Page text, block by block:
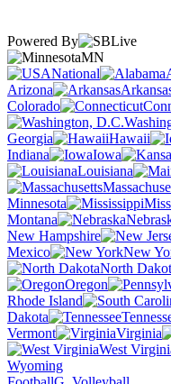
Powered By
MN
National
Arizona
Colorado
Georgia
Hawaii
Indiana
Iowa
Louisiana
Minnesota
Montana
New Hampshire
Mexico
New
North
Oregon
Rhode Island
Dakota
Vermont
Virginia
West
Wyoming